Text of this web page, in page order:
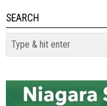
SEARCH